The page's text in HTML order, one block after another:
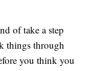
of take a step
things through
you think you